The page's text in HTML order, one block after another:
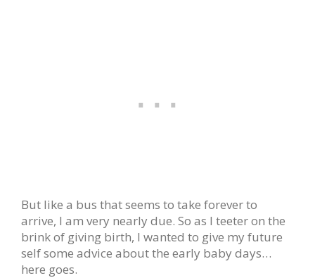
But like a bus that seems to take forever to
arrive, I am very nearly due. So as I teeter on the
brink of giving birth, I wanted to give my future
self some advice about the early baby days…
here goes.